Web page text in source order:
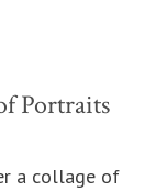
Portraits
a collage of